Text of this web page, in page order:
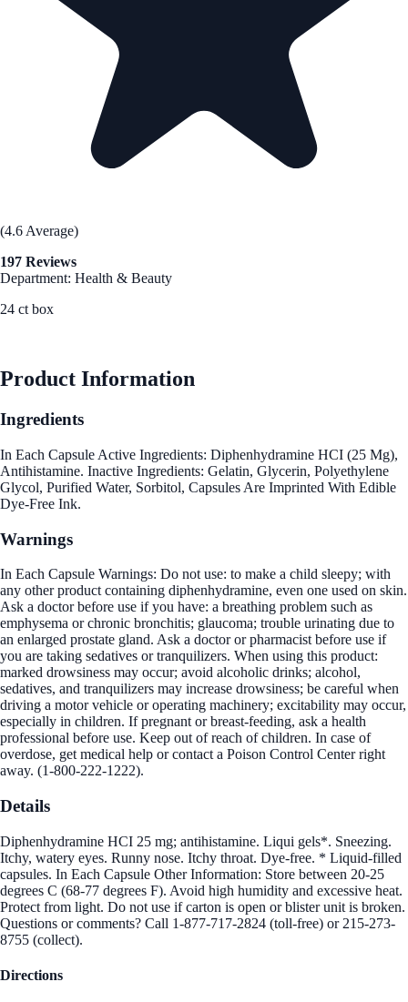
(4.6 Average)
197 Reviews
Department: Health & Beauty
24 ct box
Product Information
Ingredients
In Each Capsule Active Ingredients: Diphenhydramine HCI (25 Mg),
Antihistamine. Inactive Ingredients: Gelatin, Glycerin, Polyethylene
Glycol, Purified Water, Sorbitol, Capsules Are Imprinted With Edible
Dye-Free Ink.
Warnings
In Each Capsule Warnings: Do not use: to make a child sleepy; with
any other product containing diphenhydramine, even one used on skin.
Ask a doctor before use if you have: a breathing problem such as
emphysema or chronic bronchitis; glaucoma; trouble urinating due to
an enlarged prostate gland. Ask a doctor or pharmacist before use if
you are taking sedatives or tranquilizers. When using this product:
marked drowsiness may occur; avoid alcoholic drinks; alcohol,
sedatives, and tranquilizers may increase drowsiness; be careful when
driving a motor vehicle or operating machinery; excitability may occur,
especially in children. If pregnant or breast-feeding, ask a health
professional before use. Keep out of reach of children. In case of
overdose, get medical help or contact a Poison Control Center right
away. (1-800-222-1222).
Details
Diphenhydramine HCI 25 mg; antihistamine. Liqui gels*. Sneezing.
Itchy, watery eyes. Runny nose. Itchy throat. Dye-free. * Liquid-filled
capsules. In Each Capsule Other Information: Store between 20-25
degrees C (68-77 degrees F). Avoid high humidity and excessive heat.
Protect from light. Do not use if carton is open or blister unit is broken.
Questions or comments? Call 1-877-717-2824 (toll-free) or 215-273-
8755 (collect).
Directions